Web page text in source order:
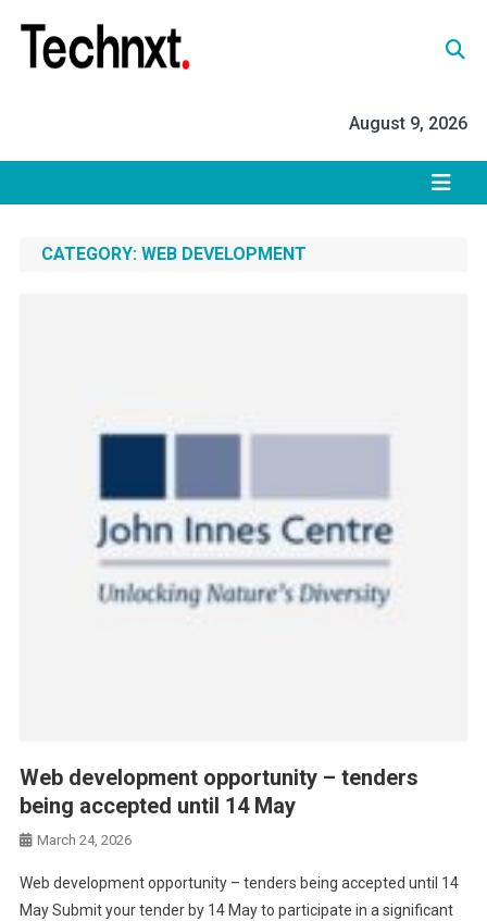
content
August 9, 2026
CATEGORY: WEB DEVELOPMENT
Web development opportunity – tenders
being accepted until 14 May
March 24, 2026
Web development opportunity – tenders being accepted until 14
May Submit your tender by 14 May to participate in a significant